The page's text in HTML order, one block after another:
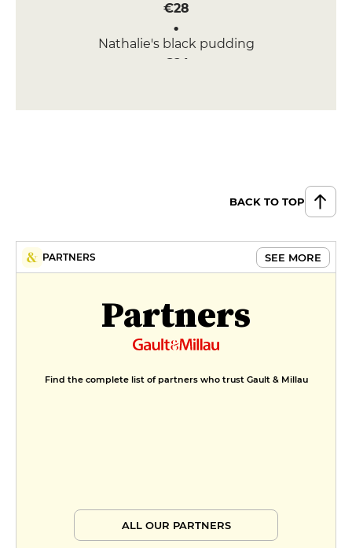
€28
Nathalie's black pudding
€24
BACK TO TOP
PARTNERS SEE MORE
Partners
Find the complete list of partners who trust Gault & Millau
ALL OUR PARTNERS